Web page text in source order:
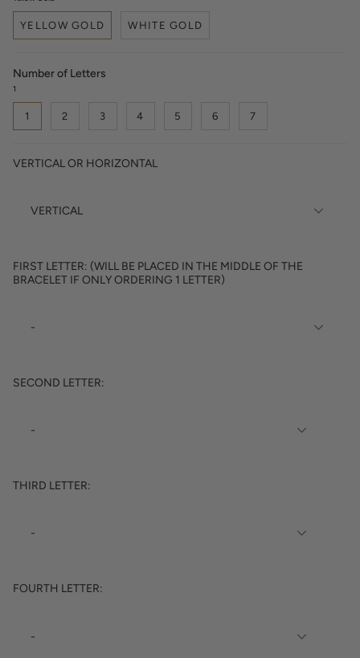
YELLOW GOLD WHITE GOLD
Number of Letters
1
1 2 3 4 5 6 7
VERTICAL OR HORIZONTAL
FIRST LETTER: (WILL BE PLACED IN THE MIDDLE OF THE
BRACELET IF ONLY ORDERING 1 LETTER)
SECOND LETTER:
THIRD LETTER:
FOURTH LETTER: